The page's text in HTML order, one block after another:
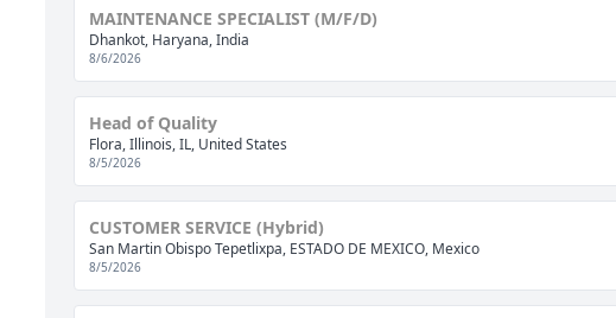
MAINTENANCE SPECIALIST (M/F/D)
Dhankot, Haryana, India
8/6/2026
Head of Quality
Flora, Illinois, IL, United States
8/5/2026
CUSTOMER SERVICE (Hybrid)
San Martin Obispo Tepetlixpa, ESTADO DE MEXICO, Mexico
8/5/2026